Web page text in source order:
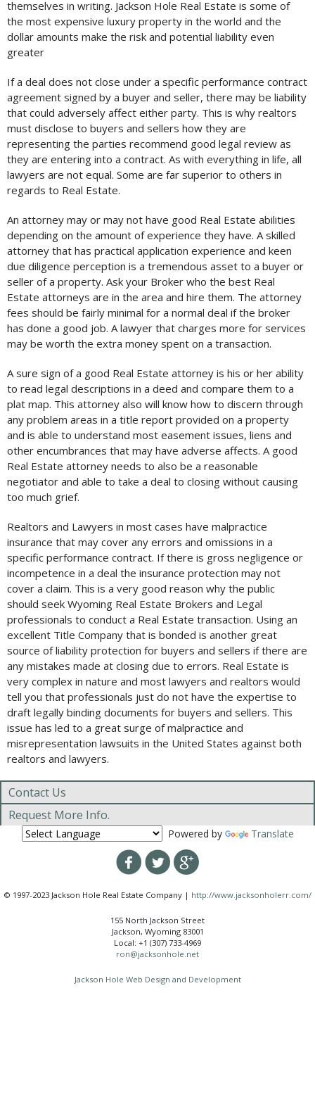
themselves in writing. Jackson Hole Real Estate is some of
the most expensive luxury property in the world and the
dollar amounts make the risk and potential liability even
greater
If a deal does not close under a specific performance contract
agreement signed by a buyer and seller, there may be liability
that could adversely affect either party. This is why realtors
must disclose to buyers and sellers how they are
representing the parties recommend good legal review as
they are entering into a contract. As with everything in life, all
lawyers are not equal. Some are far superior to others in
regards to Real Estate.
An attorney may or may not have good Real Estate abilities
depending on the amount of experience they have. A skilled
attorney that has practical application experience and keen
due diligence perception is a tremendous asset to a buyer or
seller of a property. Ask your Broker who the best Real
Estate attorneys are in the area and hire them. The attorney
fees should be fairly minimal for a normal deal if the broker
has done a good job. A lawyer that charges more for services
may be worth the extra money spent on a transaction.
A sure sign of a good Real Estate attorney is his or her ability
to read legal descriptions in a deed and compare them to a
plat map. This attorney also will know how to discern through
any problem areas in a title report provided on a property
and is able to understand most easement issues, liens and
other encumbrances that may have adverse affects. A good
Real Estate attorney needs to also be a reasonable
negotiator and able to take a deal to closing without causing
too much grief.
Realtors and Lawyers in most cases have malpractice
insurance that may cover any errors and omissions in a
specific performance contract. If there is gross negligence or
incompetence in a deal the insurance protection may not
cover a claim. This is a very good reason why the public
should seek Wyoming Real Estate Brokers and Legal
professionals to conduct a Real Estate transaction. Using an
excellent Title Company that is bonded is another great
source of liability protection for buyers and sellers if there are
any mistakes made at closing due to errors. Real Estate is
very complex in nature and most lawyers and realtors would
tell you that professionals just do not have the expertise to
draft legally binding documents for buyers and sellers. This
issue has led to a great surge of malpractice and
misrepresentation lawsuits in the United States against both
realtors and lawyers.
Contact Us
Request More Info.
Powered by Translate
© 1997-2023 Jackson Hole Real Estate Company | http://www.jacksonholerr.com/
155 North Jackson Street
Jackson, Wyoming 83001
Local: +1 (307) 733-4969
ron@jacksonhole.net
Jackson Hole Web Design and Development